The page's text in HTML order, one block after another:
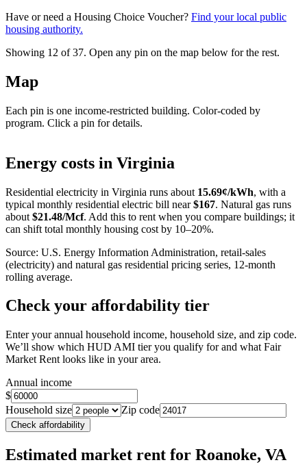
Have or need a Housing Choice Voucher? Find your local public
housing authority.
Showing 12 of37. Open any pin on the map below for the rest.
Map
Each pin is one income-restricted building. Color-coded by
program. Click a pin for details.
+
Energy costs in Virginia
Residential electricity in Virginia runs about 15.69¢/kWh, with a
typical monthly residential electric bill near $167. Natural gas runs
about $21.48/Mcf. Add this to rent when you compare buildings; it
can shift total monthly housing cost by 10–20%.
Source: U.S. Energy Information Administration, retail-sales
(electricity) and natural gas residential pricing series, 12-month
rolling average.
Check your affordability tier
Enter your annual household income, household size, and zip code.
We’ll show which HUD AMI tier you qualify for and what Fair
Market Rent looks like in your area.
Annual income
$
Household size
Zip code
Check affordability
Estimated market rent for Roanoke, VA